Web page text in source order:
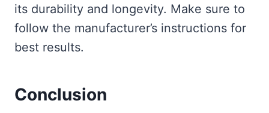
its durability and longevity. Make sure to
follow the manufacturer’s instructions for
best results.
Conclusion